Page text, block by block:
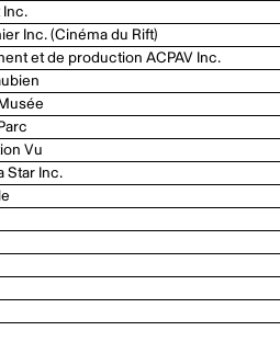
Inc. (Cinéma du Rift)
et de production ACPAV Inc.
Vu
Star Inc.